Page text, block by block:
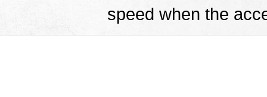
speed when the